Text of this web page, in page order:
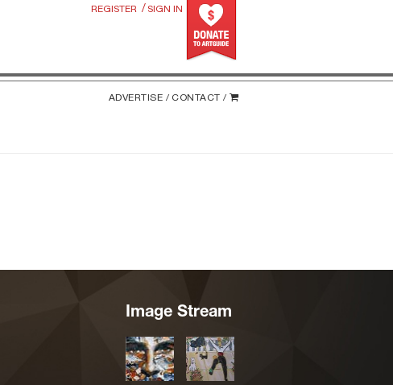
REGISTER / SIGN IN
ADVERTISE / CONTACT /
Image Stream